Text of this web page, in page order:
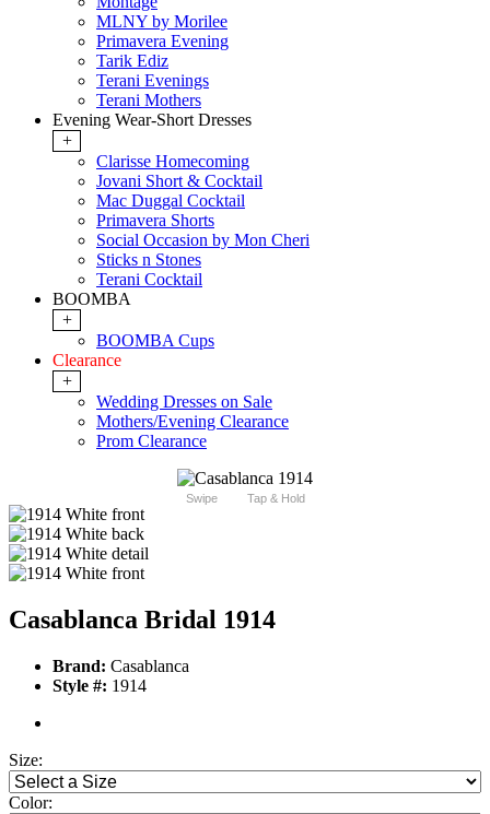
MLNY by Morilee
Primavera Evening
Tarik Ediz
Terani Evenings
Terani Mothers
Evening Wear-Short Dresses
+
Clarisse Homecoming
Jovani Short & Cocktail
Mac Duggal Cocktail
Primavera Shorts
Social Occasion by Mon Cheri
Sticks n Stones
Terani Cocktail
BOOMBA
+
BOOMBA Cups
Clearance
+
Wedding Dresses on Sale
Mothers/Evening Clearance
Prom Clearance
Swipe Tap & Hold
Casablanca Bridal 1914
Brand: Casablanca
Style #: 1914
Size:
Color: